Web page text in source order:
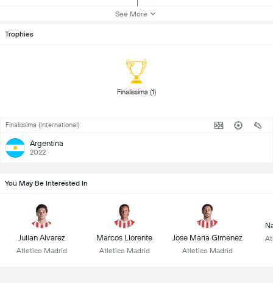
See More
Trophies
Finalissima (International)
Argentina
2022
You May Be Interested In
Julian Alvarez
Atletico Madrid
Marcos Llorente
Atletico Madrid
Jose Maria Gimenez
Atletico Madrid